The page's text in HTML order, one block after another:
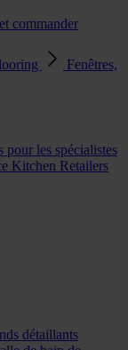
commander
Fenêtres,
pour les spécialistes
Kitchen Retailers
détaillants